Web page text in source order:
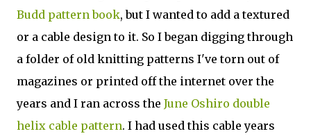
Budd pattern book, but I wanted to add a textured
or a cable design to it. So I began digging through
a folder of old knitting patterns I've torn out of
magazines or printed off the internet over the
years and I ran across the June Oshiro double
helix cable pattern. I had used this cable years